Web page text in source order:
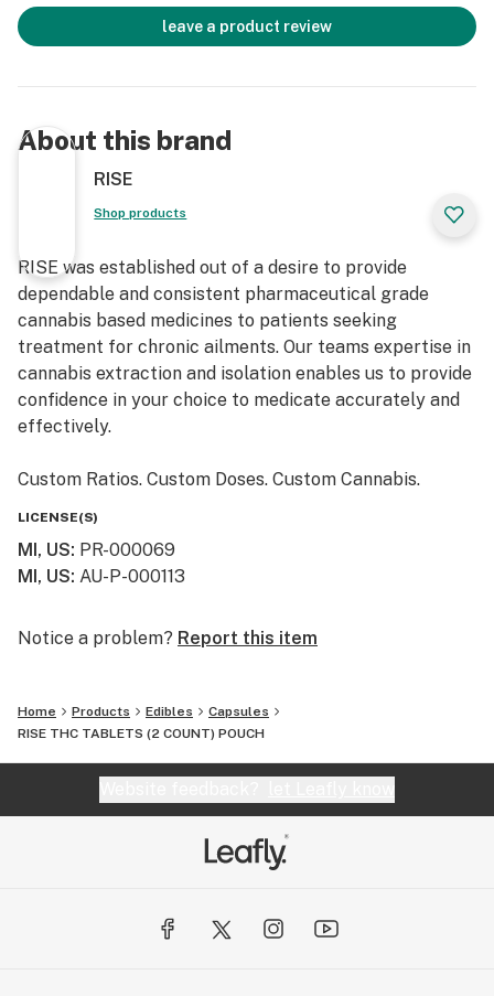
leave a product review
About this brand
RISE
Shop products
RISE was established out of a desire to provide
dependable and consistent pharmaceutical grade
cannabis based medicines to patients seeking
treatment for chronic ailments. Our teams expertise in
cannabis extraction and isolation enables us to provide
confidence in your choice to medicate accurately and
effectively.
Custom Ratios. Custom Doses. Custom Cannabis.
LICENSE(S)
MI, US: PR-000069
MI, US: AU-P-000113
Notice a problem? Report this item
Home Products Edibles
Capsules
RISE THC TABLETS (2 COUNT) POUCH